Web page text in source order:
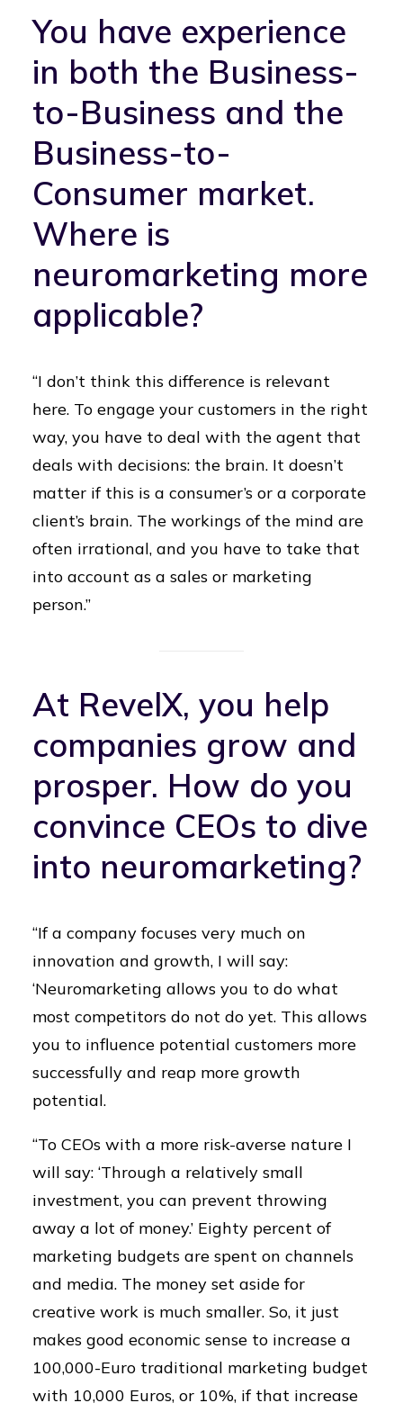
You have experience
in both the Business-
to-Business and the
Business-to-
Consumer market.
Where is
neuromarketing more
applicable?
“I don’t think this difference is relevant
here. To engage your customers in the right
way, you have to deal with the agent that
deals with decisions: the brain. It doesn’t
matter if this is a consumer’s or a corporate
client’s brain. The workings of the mind are
often irrational, and you have to take that
into account as a sales or marketing
person.”
At RevelX, you help
companies grow and
prosper. How do you
convince CEOs to dive
into neuromarketing?
“If a company focuses very much on
innovation and growth, I will say:
‘Neuromarketing allows you to do what
most competitors do not do yet. This allows
you to influence potential customers more
successfully and reap more growth
potential.
“To CEOs with a more risk-averse nature I
will say: ‘Through a relatively small
investment, you can prevent throwing
away a lot of money.’ Eighty percent of
marketing budgets are spent on channels
and media. The money set aside for
creative work is much smaller. So, it just
makes good economic sense to increase a
100,000-Euro traditional marketing budget
with 10,000 Euros, or 10%, if that increase